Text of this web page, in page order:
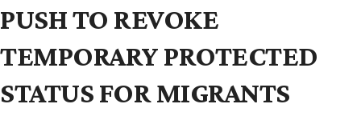
PUSH TO REVOKE
TEMPORARY PROTECTED
STATUS FOR MIGRANTS